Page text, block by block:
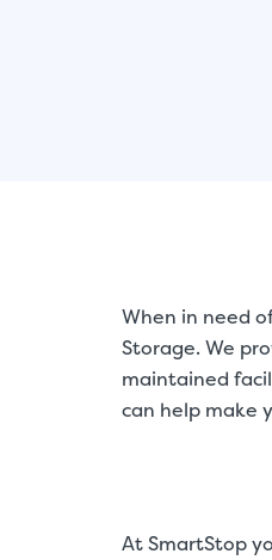
When in need
Storage. We
maintained
can help make
At SmartStop